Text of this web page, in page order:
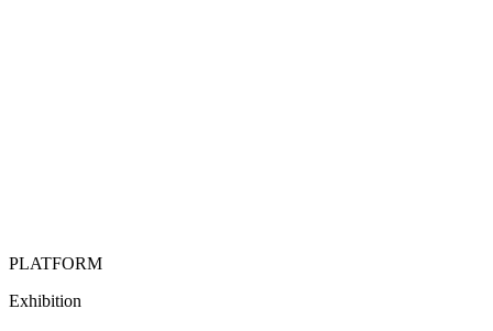
PLATFORM
Exhibition